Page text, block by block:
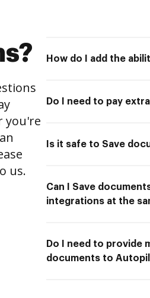
you're
us.
How do I add the
Do I need to pay
Is it safe to Save
Can I Save
integrations at the
Do I need to provide
documents to